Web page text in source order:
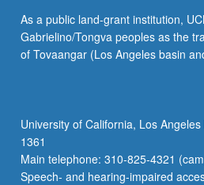
As a public land-grant institution,
Gabrielino/Tongva peoples as the
of Tovaangar (Los Angeles basin
University of California, Los
1361
Main telephone: 310-825-4321
Speech- and hearing-impaired